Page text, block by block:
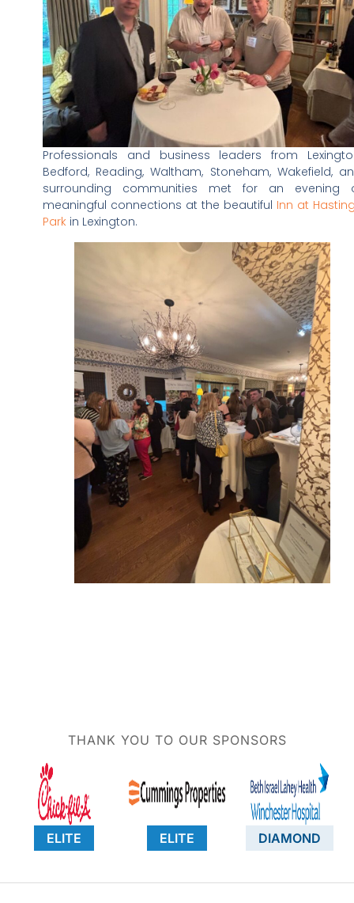
Professionals and business leaders from
Bedford, Reading, Waltham, Stoneham, Wakefield,
surrounding communities met for an evening
meaningful connections at the beautiful Inn at
Park in Lexington.
THANK YOU TO OUR SPONSORS
ELITE ELITE DIAMOND